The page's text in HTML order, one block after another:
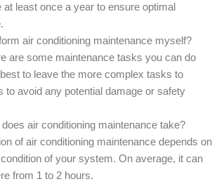
at least once a year to ensure optimal
air conditioning maintenance myself?
are some maintenance tasks you can do
to leave the more complex tasks to
to avoid any potential damage or safety
air conditioning maintenance take?
of air conditioning maintenance depends on
of your system. On average, it can
from 1 to 2 hours.